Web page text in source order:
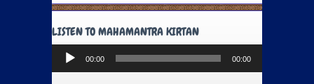
LISTEN TO MAHAMANTRA KIRTAN
Audio
Player
00:00 00:00